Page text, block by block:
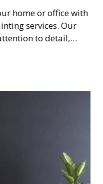
home or office with
services. Our
to detail,
finish for walls,
you to select the